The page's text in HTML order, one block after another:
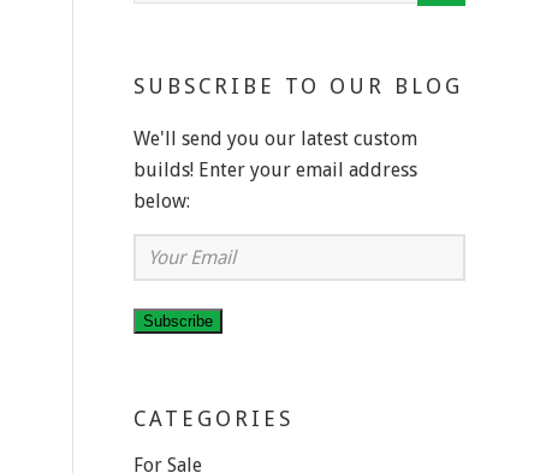
SUBSCRIBE TO OUR BLOG
We'll send you our latest custom
builds! Enter your email address
below:
Your
Email
Subscribe
CATEGORIES
For Sale